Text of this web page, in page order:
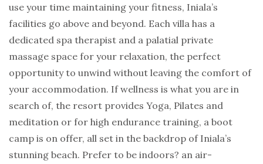
use your time maintaining your fitness, Iniala’s
facilities go above and beyond. Each villa has a
dedicated spa therapist and a palatial private
massage space for your relaxation, the perfect
opportunity to unwind without leaving the comfort of
your accommodation. If wellness is what you are in
search of, the resort provides Yoga, Pilates and
meditation or for high endurance training, a boot
camp is on offer, all set in the backdrop of Iniala’s
stunning beach. Prefer to be indoors? an air-